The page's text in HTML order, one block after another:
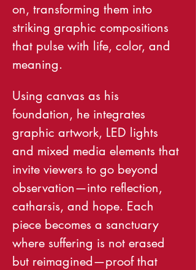
on, transforming them into
striking graphic compositions
that pulse with life, color, and
meaning.
Using canvas as his
foundation, he integrates
graphic artwork, LED lights
and mixed media elements that
invite viewers to go beyond
observation—into reflection,
catharsis, and hope. Each
piece becomes a sanctuary
where suffering is not erased
but reimagined—proof that